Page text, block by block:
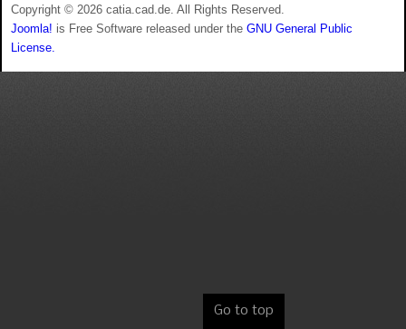
Copyright © 2026 catia.cad.de. All Rights Reserved.
Joomla! is Free Software released under the GNU General Public
License.
Go to top